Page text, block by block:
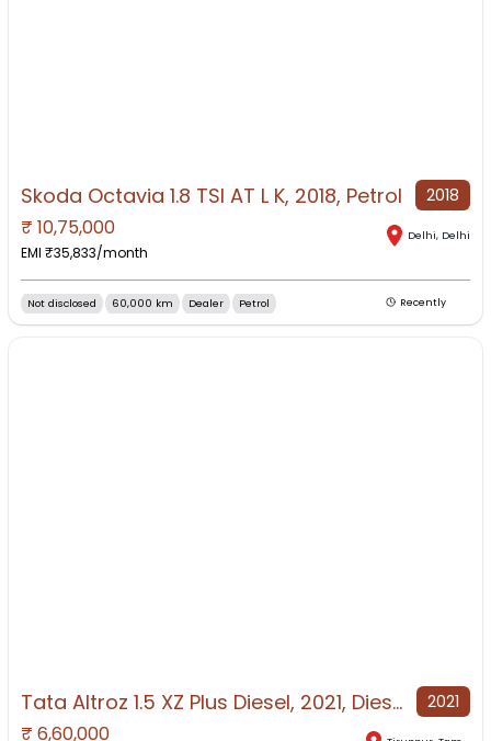
Skoda Octavia 1.8 TSI AT L K, 2018, Petrol 2018
₹ 10,75,000
EMI ₹35,833/month
Delhi, Delhi
Not disclosed 60,000 km Dealer Petrol Recently
Tata Altroz 1.5 XZ Plus Diesel, 2021, Diesel 2021
₹ 6,60,000